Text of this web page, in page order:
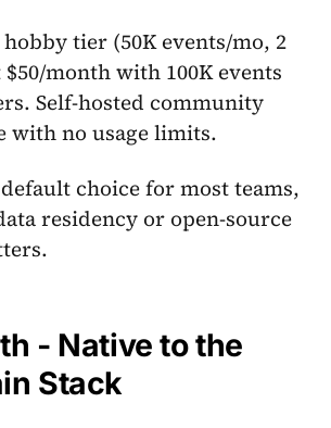
tier (50K events/mo, 2
month with 100K events
Self-hosted community
with no usage limits.
choice for most teams,
residency or open-source
- Native to the
Stack